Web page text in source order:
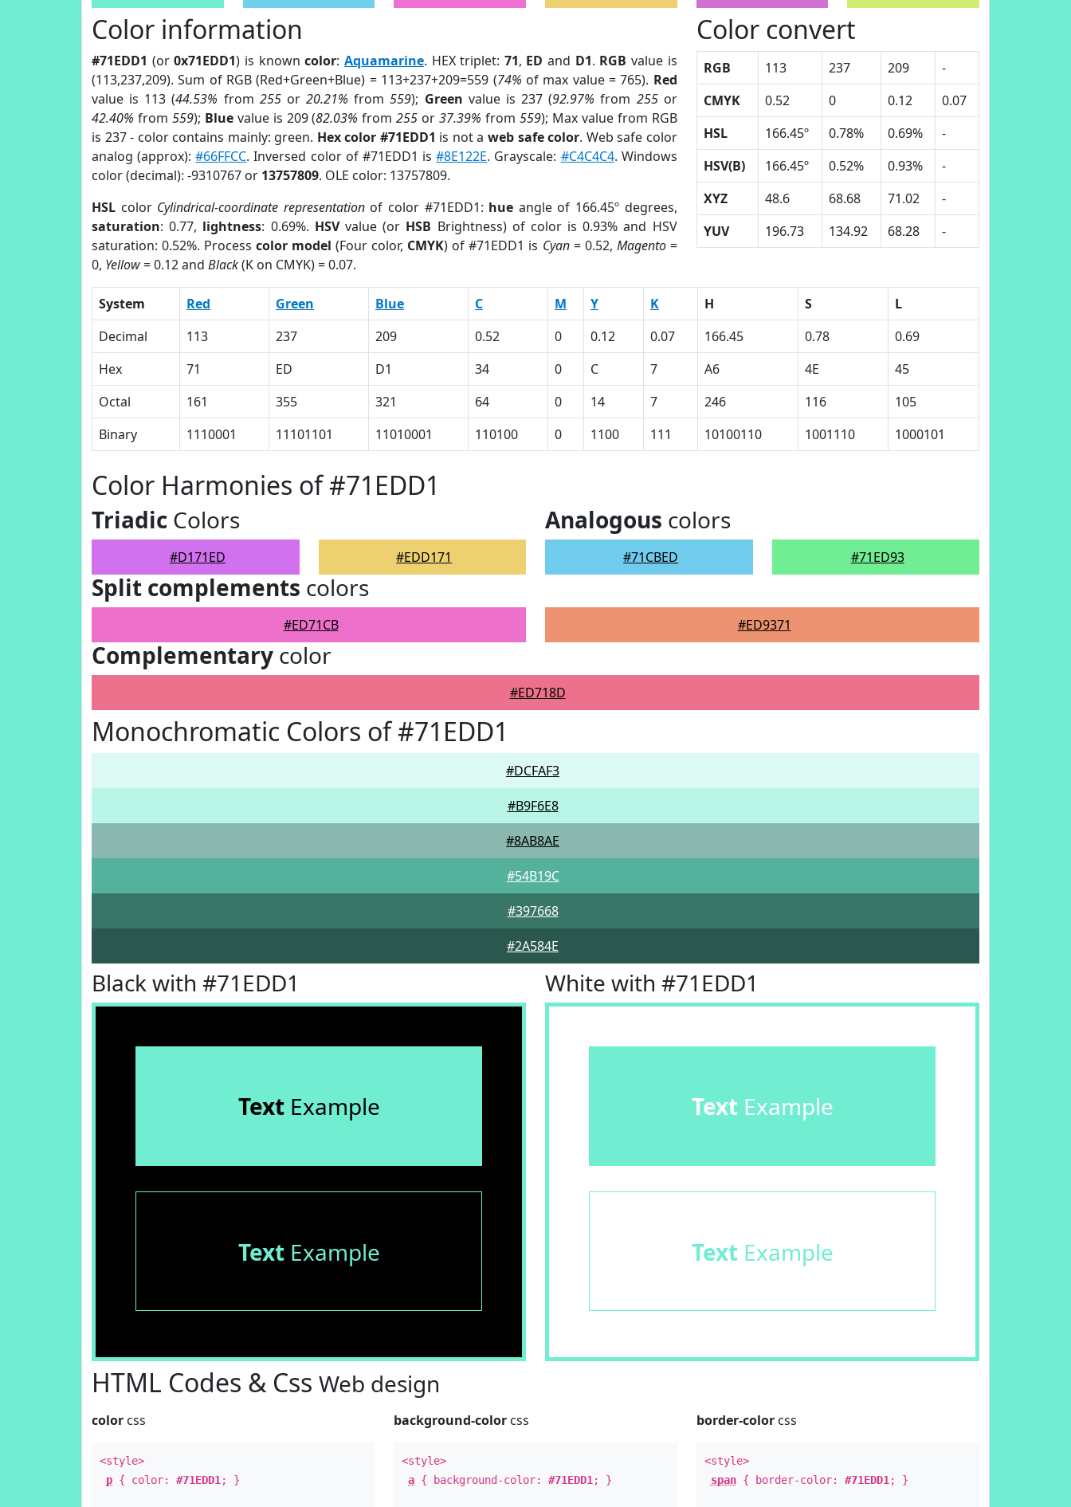
Color information
#71EDD1 (or0x71EDD1) is knowncolor: Aquamarine. HEX triplet: 71, ED and D1. RGB value is
(113,237,209). Sum of RGB (Red+Green+Blue) = 113+237+209=559 (74% of max value = 765). Red
value is 113 (44.53% from 255or20.21% from559); Green value is 237 (92.97% from 255or
42.40% from 559); Bluevalue is 209 (82.03% from255 or37.39% from 559); Max value from RGB
is 237 - color contains mainly: green. Hex color #71EDD1 is not a web safe color. Web safe color
analog (approx):#66FFCC. Inversed color of #71EDD1 is#8E122E. Grayscale: #C4C4C4. Windows
color (decimal): -9310767 or 13757809. OLE color: 13757809.
HSL color Cylindrical-coordinate representationof color #71EDD1: hue angle of 166.45º degrees,
saturation: 0.77, lightness: 0.69%. HSVvalue (or HSB Brightness) of color is 0.93% and HSV
saturation: 0.52%. Processcolor model (Four color, CMYK) of #71EDD1 is Cyan= 0.52, Magento=
0, Yellow= 0.12 and Black(K on CMYK) = 0.07.
Color convert
RGB 113 237 209
-
CMYK
0.52 0 0.12
0.07
HSL
166.45º 0.78% 0.69%
-
HSV(B)
166.45º 0.52% 0.93%
-
XYZ
48.6 68.68 71.02
-
YUV
196.73 134.92 68.28 -
System Red Green Blue C M Y K H S
L
Decimal
113 237 209 0.52 0 0.12 0.07 166.45 0.78
0.69
Hex
71 ED D1 34 0 C 7 A6 4E
45
Octal
161 355 321 64 0 14 7 246 116
105
Binary
1110001 11101101 11010001 110100 0 1100 111 10100110 1001110 1000101
Color Harmonies of #71EDD1
Triadic Colors
#D171ED #EDD171
Analogous colors
#71CBED #71ED93
Split complements colors
#ED71CB #ED9371
Complementary color
#ED718D
Monochromatic Colors of #71EDD1
#DCFAF3
#B9F6E8
#8AB8AE
#54B19C
#397668
#2A584E
Black with #71EDD1
TextExample
TextExample
White with #71EDD1
TextExample
TextExample
HTML Codes & Css Web design
color css
<style>
p { color: #71EDD1 ; }
background-color css
<style>
a { background-color:#71EDD1 ; }
border-colorcss
<style>
span{ border-color: #71EDD1 ; }